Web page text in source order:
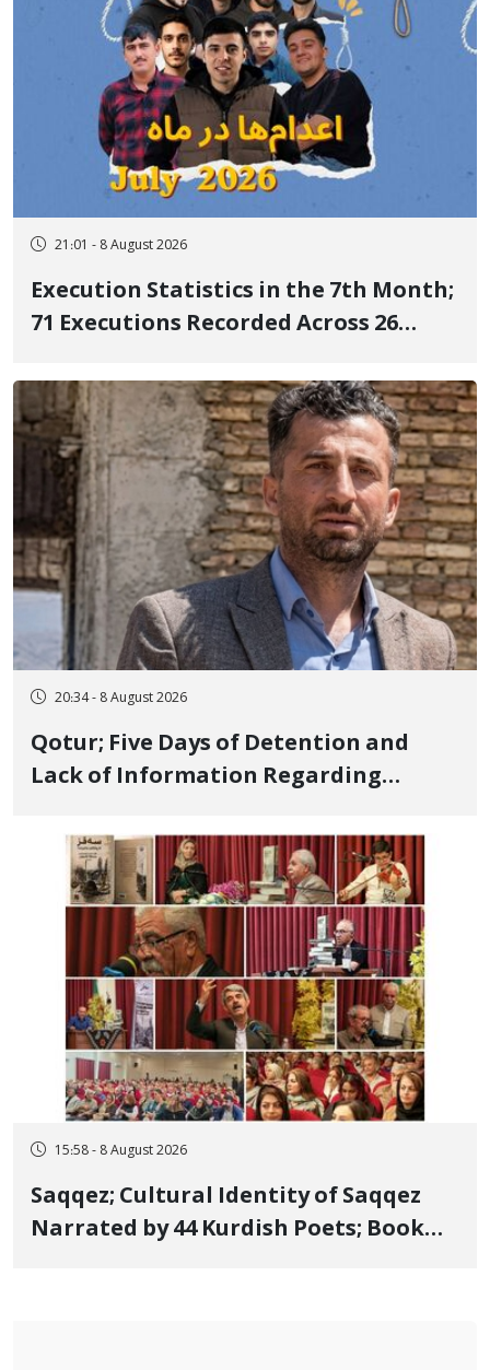
21:01 - 8 August 2026
Execution Statistics in the 7th Month;
71 Executions Recorded Across 26
Executed in Undisclosed Locations
and Publicly
20:34 - 8 August 2026
Qotur; Five Days of Detention and
Lack of Information Regarding
Member, Over Instagram Story
Opposing Executions
15:58 - 8 August 2026
Saqqez; Cultural Identity of Saqqez
Narrated by 44 Kurdish Poets; Book